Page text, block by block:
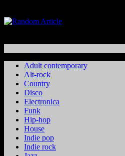
Adult contemporary
Alt-rock
Country
Disco
Electronica
Funk
Hip-hop
House
Indie pop
Indie rock